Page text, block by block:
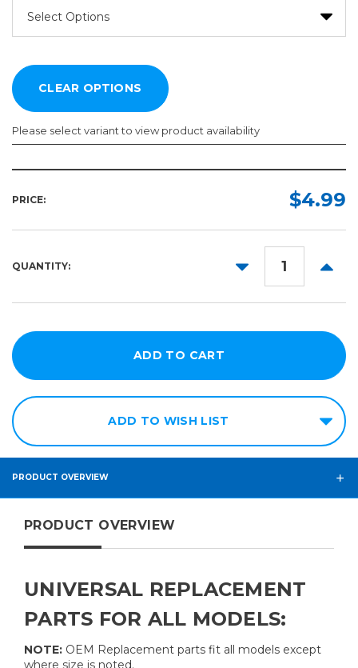
Please select variant to view product availability
PRICE: $4.99
QUANTITY:
DECREASE
ADD TO WISH LIST
PRODUCT OVERVIEW
PRODUCT OVERVIEW
UNIVERSAL REPLACEMENT
PARTS FOR ALL MODELS:
NOTE: OEM Replacement parts fit all models except
where size is noted.